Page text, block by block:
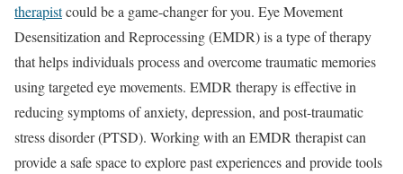
therapistcould be a game-changer for you. Eye Movement
Desensitization and Reprocessing (EMDR) is a type of therapy
that helps individuals process and overcome traumatic memories
using targeted eye movements. EMDR therapy is effective in
reducing symptoms of anxiety, depression, and post-traumatic
stress disorder (PTSD). Working with an EMDR therapist can
provide a safe space to explore past experiences and provide tools